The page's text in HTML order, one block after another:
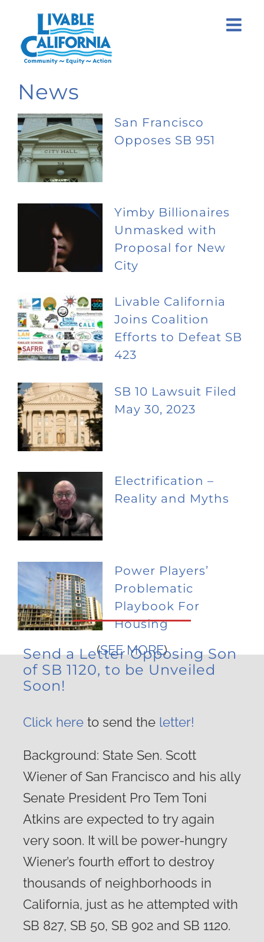
content
News
San Francisco
Opposes SB 951
Yimby Billionaires
Unmasked with
Proposal for New
City
Livable California
Joins Coalition
Efforts to Defeat SB
423
SB 10 Lawsuit Filed
May 30, 2023
Electrification –
Reality and Myths
Power Players’
Problematic
Playbook For
Housing
(SEE MORE)
Send a Letter Opposing Son
of SB 1120, to be Unveiled
Soon!
Click hereto send theletter!
Background: State Sen. Scott
Wiener of San Francisco and his ally
Senate President Pro Tem Toni
Atkins are expected to try again
very soon. It will be power-hungry
Wiener’s fourth effort to destroy
thousands of neighborhoods in
California, just as he attempted with
SB 827, SB 50, SB 902 and SB 1120.